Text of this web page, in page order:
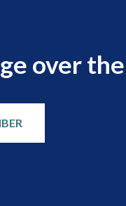
over